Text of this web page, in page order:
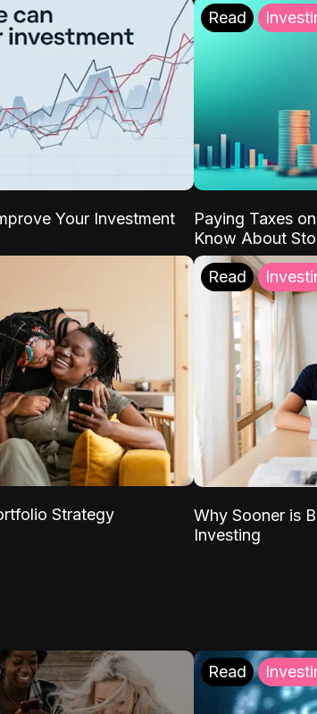
Your Investment
Read
Paying Taxes
Know About
Strategy
Read
Why Sooner is
Investing
Read